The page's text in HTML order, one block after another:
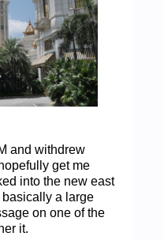
and withdrew
get me
into the new east
a large
on one of the
it.